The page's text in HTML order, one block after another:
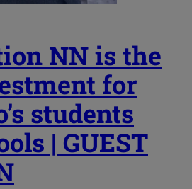
NN is the
for
students
| GUEST